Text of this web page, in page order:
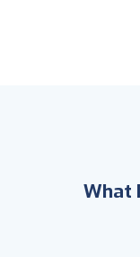
What